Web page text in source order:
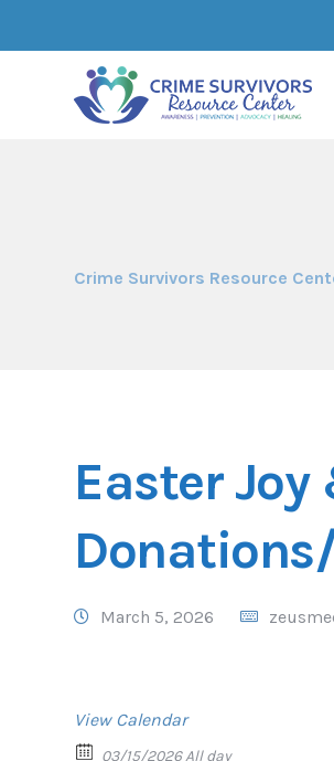
Crime Survivors Resource
Easter
March 5, 2026
View Calendar
03/15/2026 All day